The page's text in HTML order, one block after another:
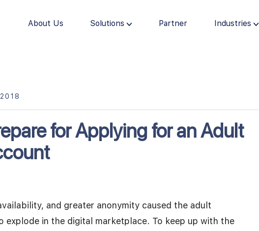
About Us Solutions Partner Industries
for Applying for an Adult
and greater anonymity caused the adult
explode in the digital marketplace. To keep up with the